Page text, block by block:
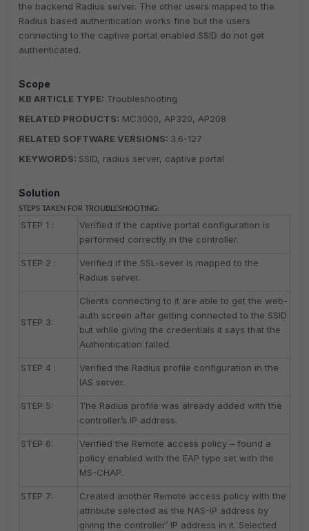
the backend Radius server. The other users mapped to the
Radius based authentication works fine but the users
connecting to the captive portal enabled SSID do not get
authenticated.
Scope
KB ARTICLE TYPE: Troubleshooting
RELATED PRODUCTS: MC3000, AP320, AP208
RELATED SOFTWARE VERSIONS: 3.6-127
KEYWORDS: SSID, radius server, captive portal
Solution
STEPS TAKEN FOR TROUBLESHOOTING:
STEP 1 :
Verified if the captive portal configuration is
performed correctly in the controller.
STEP 2 :
Verified if the SSL-sever is mapped to the
Radius server.
STEP 3:
Clients connecting to it are able to get the web-
auth screen after getting connected to the SSID
but while giving the credentials it says that the
Authentication failed.
STEP 4 :
Verified the Radius profile configuration in the
IAS server.
STEP 5:
The Radius profile was already added with the
controller’s IP address.
STEP 6:
Verified the Remote access policy – found a
policy enabled with the EAP type set with the
MS-CHAP.
STEP 7:
Created another Remote access policy with the
attribute selected as the NAS-IP address by
giving the controller’ IP address in it. Selected